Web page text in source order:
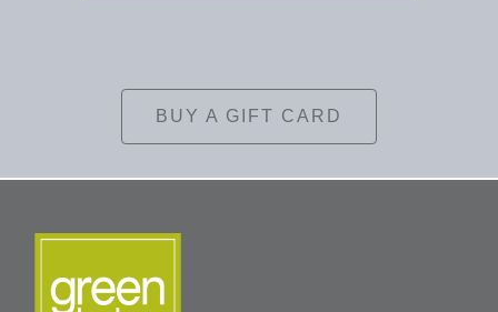
BUY A GIFT CARD